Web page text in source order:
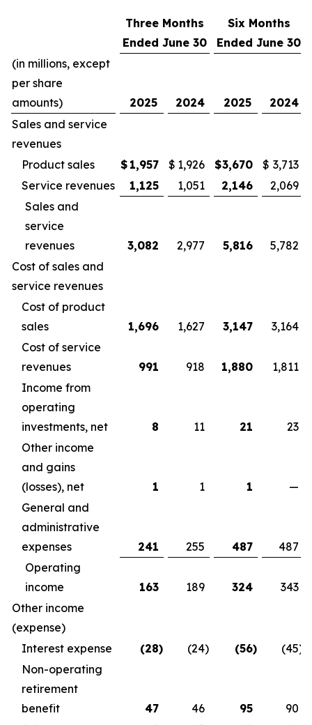
Three Months
Ended June 30
Six Months
Ended June 30
(in millions, except
per share
amounts)
2025 2024 2025
2024
Sales and service
revenues
Product sales
$ 1,957 $ 1,926 $3,670 $ 3,713
Service revenues
1,125 1,051 2,146
2,069
Sales and
service
revenues
3,082 2,977 5,816
5,782
Cost of sales and
service revenues
Cost of product
sales
1,696 1,627 3,147
3,164
Cost of service
revenues
991 918 1,880
1,811
Income from
operating
investments, net
8 11 21
23
Other income
and gains
(losses), net
1 1 1
—
General and
administrative
expenses
241 255 487
487
Operating
income
163 189 324
343
Other income
(expense)
Interest expense
(28) (24) (56) (45)
Non-operating
retirement
benefit
47 46 95
90